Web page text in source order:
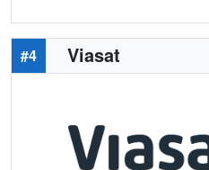
#4 Viasat